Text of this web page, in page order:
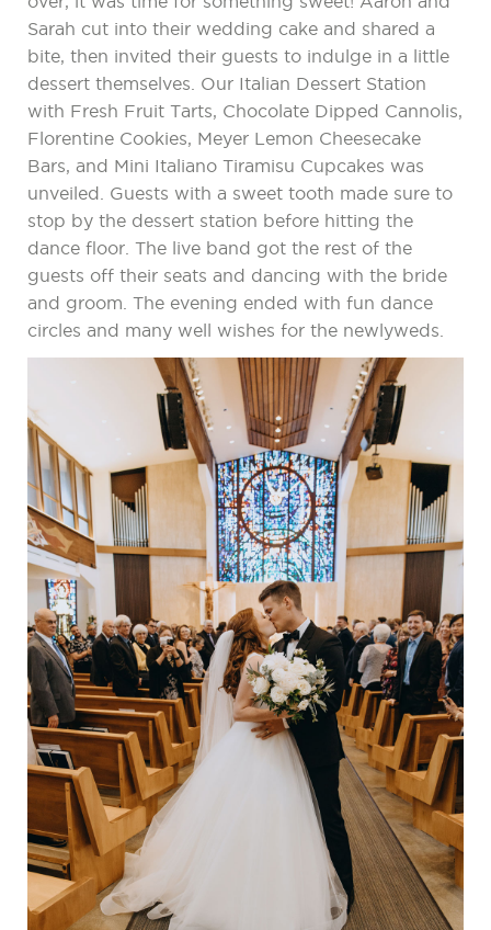
Sarah cut into their wedding cake and shared a
bite, then invited their guests to indulge in a little
dessert themselves. Our Italian Dessert Station
with Fresh Fruit Tarts, Chocolate Dipped Cannolis,
Florentine Cookies, Meyer Lemon Cheesecake
Bars, and Mini Italiano Tiramisu Cupcakes was
unveiled. Guests with a sweet tooth made sure to
stop by the dessert station before hitting the
dance floor. The live band got the rest of the
guests off their seats and dancing with the bride
and groom. The evening ended with fun dance
circles and many well wishes for the newlyweds.